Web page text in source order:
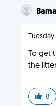
Tuesday
To get
the
8